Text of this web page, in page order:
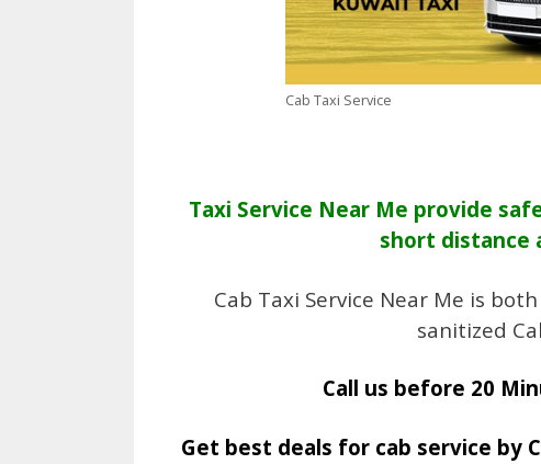
Cab Taxi Service
Taxi Service Near Me provide
short distance
Cab Taxi Service Near Me is
sanitized
Call us before 20
Get best deals for cab service by